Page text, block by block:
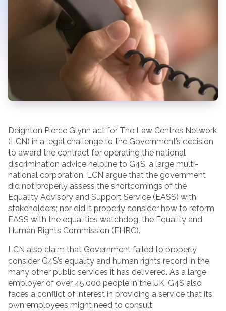
Deighton Pierce Glynn act for The Law Centres Network
(LCN) in a legal challenge to the Government’s decision
to award the contract for operating the national
discrimination advice helpline to G4S, a large multi-
national corporation. LCN argue that the government
did not properly assess the shortcomings of the
Equality Advisory and Support Service (EASS) with
stakeholders; nor did it properly consider how to reform
EASS with the equalities watchdog, the Equality and
Human Rights Commission (EHRC).
LCN also claim that Government failed to properly
consider G4S’s equality and human rights record in the
many other public services it has delivered. As a large
employer of over 45,000 people in the UK, G4S also
faces a conflict of interest in providing a service that its
own employees might need to consult.